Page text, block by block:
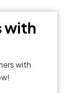
with
with